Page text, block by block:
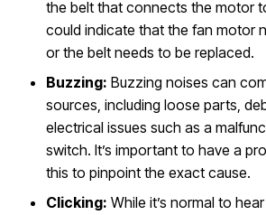
the belt that connects the motor
could indicate that the fan motor
or the belt needs to be replaced.
Buzzing: Buzzing noises can
sources, including loose parts,
electrical issues such as a
switch. It’s important to have a
this to pinpoint the exact cause.
Clicking: While it’s normal to